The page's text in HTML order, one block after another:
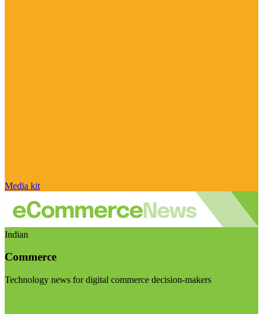
Media kit
Indian
Commerce
Technology news for digital commerce decision-makers